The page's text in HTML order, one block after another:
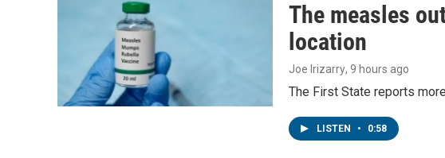
The measles
location
Joe Irizarry, 9 hours ago
The First State reports
LISTEN • 0:58